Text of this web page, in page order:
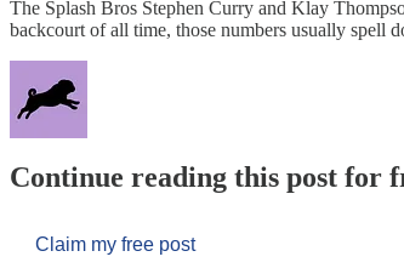
The Splash Bros Stephen Curry and Klay
backcourt of all time, those numbers usually spell
Continue reading this post for
Claim my free post